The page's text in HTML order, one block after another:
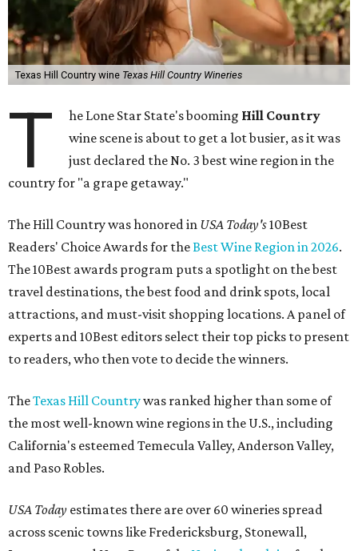
Texas Hill Country wine Texas Hill Country Wineries
T he Lone Star State's booming Hill Country
wine scene is about to get a lot busier, as it was
just declared the No. 3 best wine region in the
country for "a grape getaway."
The Hill Country was honored in USA Today's10Best
Readers' Choice Awards for theBest Wine Region in 2026.
The 10Best awards program puts a spotlight on the best
travel destinations, the best food and drink spots, local
attractions, and must-visit shopping locations. A panel of
experts and 10Best editors select their top picks to present
to readers, who then vote to decide the winners.
TheTexas Hill Countrywas ranked higher than some of
the most well-known wine regions in the U.S., including
California's esteemed Temecula Valley, Anderson Valley,
and Paso Robles.
USA Today estimates there are over 60 wineries spread
across scenic towns like Fredericksburg, Stonewall,